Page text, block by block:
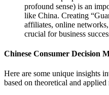
profound sense) is an
like China. Creating
affiliates, online
crucial for business
Chinese Consumer Decision
Here are some unique insights
based on theoretical and